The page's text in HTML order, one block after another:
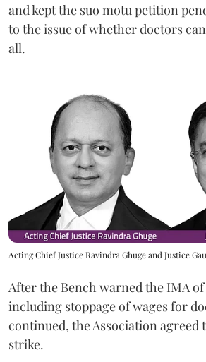
and kept the suo motu petition
to the issue of whether doctors
all.
Acting Chief Justice Ravindra Ghuge and Justice
After the Bench warned the IMA of
including stoppage of wages for
continued, the Association
strike.